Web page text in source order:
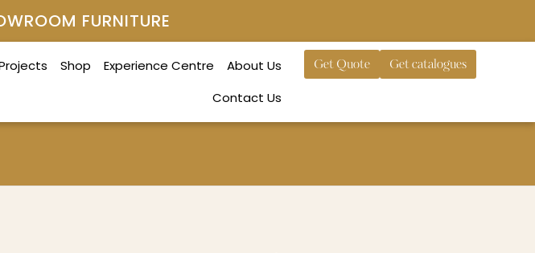
FURNITURE
Shop Experience Centre
About Us
Contact Us
Get Quote Get catalogues